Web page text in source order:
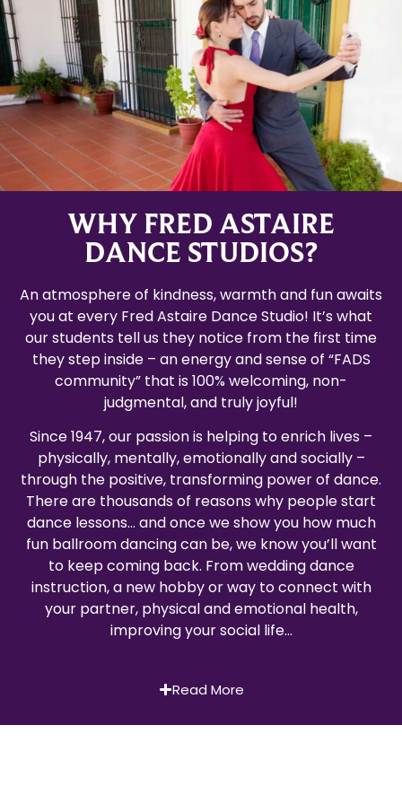
WHY FRED ASTAIRE
DANCE STUDIOS?
An atmosphere of kindness, warmth and fun awaits
you at every Fred Astaire Dance Studio! It’s what
our students tell us they notice from the first time
they step inside – an energy and sense of “FADS
community” that is 100% welcoming, non-
judgmental, and truly joyful!
Since 1947, our passion is helping to enrich lives –
physically, mentally, emotionally and socially –
through the positive, transforming power of dance.
There are thousands of reasons why people start
dance lessons… and once we show you how much
fun ballroom dancing can be, we know you’ll want
to keep coming back. From wedding dance
instruction, a new hobby or way to connect with
your partner, physical and emotional health,
improving your social life…
Read More